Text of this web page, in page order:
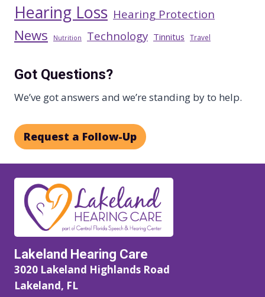
Hearing Loss Hearing Protection
News Nutrition Technology Tinnitus Travel
Got Questions?
We’ve got answers and we’re standing by to help.
Request a Follow-Up
Lakeland Hearing Care
3020 Lakeland Highlands Road
Lakeland, FL